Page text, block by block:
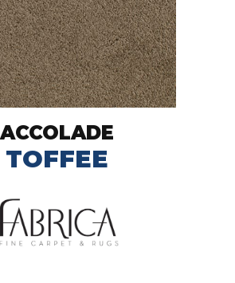
ACCOLADE
TOFFEE